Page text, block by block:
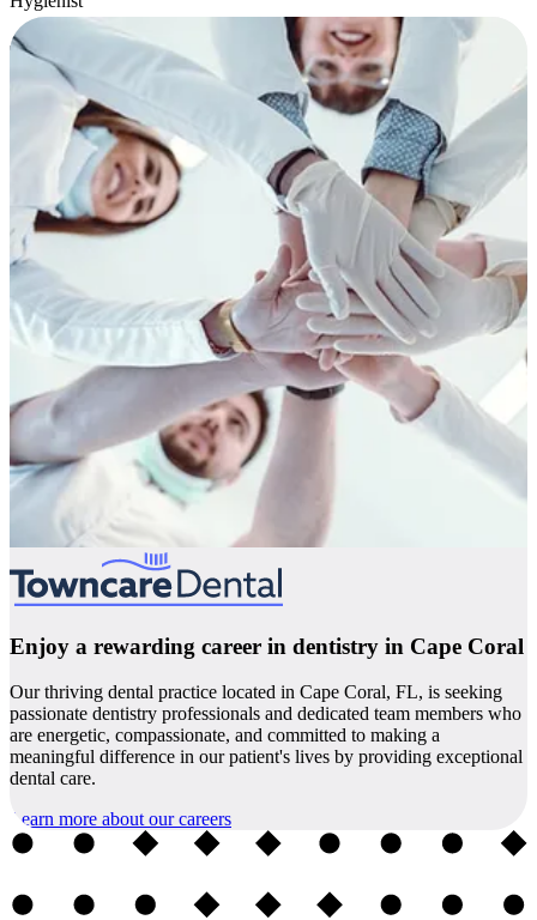
Enjoy a rewarding career in dentistry in Cape Coral
Our thriving dental practice located in Cape Coral, FL, is seeking
passionate dentistry professionals and dedicated team members who
are energetic, compassionate, and committed to making a
meaningful difference in our patient's lives by providing exceptional
dental care.
Learn more about our careers